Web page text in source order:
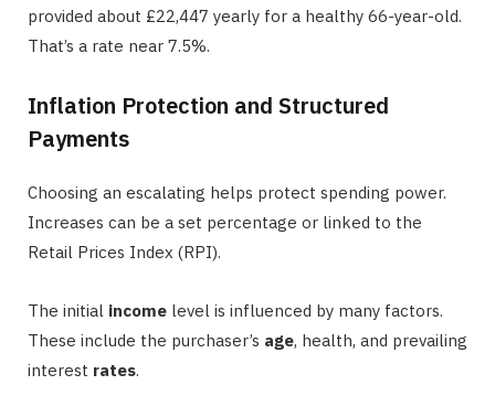
provided about £22,447 yearly for a healthy 66-year-old.
That’s a rate near 7.5%.
Inflation Protection and Structured
Payments
Choosing an escalating helps protect spending power.
Increases can be a set percentage or linked to the
Retail Prices Index (RPI).
The initial income level is influenced by many factors.
These include the purchaser’s age, health, and prevailing
interest rates.